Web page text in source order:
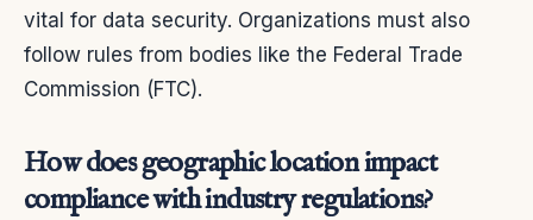
vital for data security. Organizations must also
follow rules from bodies like the Federal Trade
Commission (FTC).
How does geographic location impact
compliance with industry regulations?